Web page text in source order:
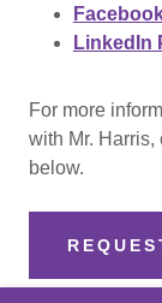
LinkedIn
For more
with Mr. Harris,
below.